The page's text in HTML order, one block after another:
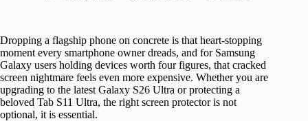
Dropping a flagship phone on concrete is that heart-stopping
moment every smartphone owner dreads, and for Samsung
Galaxy users holding devices worth four figures, that cracked
screen nightmare feels even more expensive. Whether you are
upgrading to the latest Galaxy S26 Ultra or protecting a
beloved Tab S11 Ultra, the right screen protector is not
optional, it is essential.